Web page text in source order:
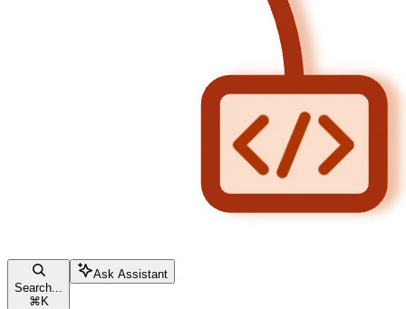
Search...
⌘ K
Ask Assistant